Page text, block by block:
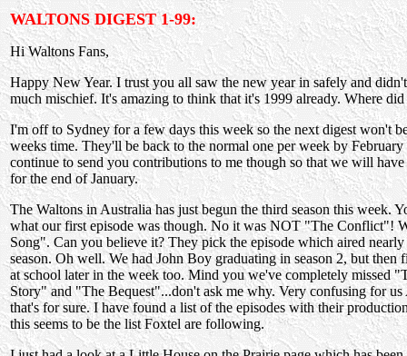
WALTONS DIGEST 1-99:
Hi Waltons Fans,
Happy New Year. I trust you all saw the new year in safely and
much mischief. It's amazing to think that it's 1999 already. Where
I'm off to Sydney for a few days this week so the next digest won't
weeks time. They'll be back to the normal one per week by February
continue to send you contributions to me though so that we will
for the end of January.
The Waltons in Australia has just begun the third season this week.
what our first episode was though. No it was NOT "The Conflict"!
Song". Can you believe it? They pick the episode which aired nearly
season. Oh well. We had John Boy graduating in season 2, but then
at school later in the week too. Mind you we've completely missed
Story" and "The Bequest"...don't ask me why. Very confusing for us
that's for sure. I have found a list of the episodes with their
this seems to be the list Foxtel are following.